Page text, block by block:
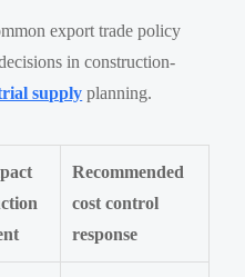
export trade policy
in construction-
supply planning.
Recommended
cost control
response